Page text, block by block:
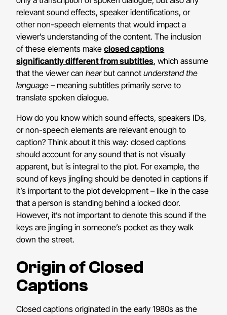
relevant sound effects, speaker identifications, or
other non-speech elements that would impact a
viewer’s understanding of the content. The inclusion
of these elements makeclosed captions
significantly different from subtitles, which assume
that the viewer canhearbut cannotunderstand the
language– meaning subtitles primarily serve to
translate spoken dialogue.
How do you know which sound effects, speakers IDs,
or non-speech elements are relevant enough to
caption? Think about it this way: closed captions
should account for any sound that is not visually
apparent, but is integral to the plot. For example, the
sound of keys jingling should be denoted in captions if
it’s important to the plot development – like in the case
that a person is standing behind a locked door.
However, it’s not important to denote this sound if the
keys are jingling in someone’s pocket as they walk
down the street.
Origin of Closed
Captions
Closed captions originated in the early 1980s as the